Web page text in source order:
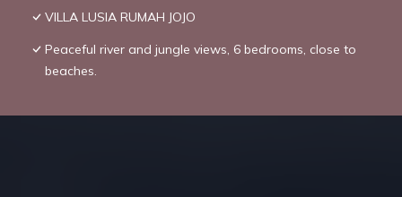
VILLA LUSIA RUMAH JOJO
Peaceful river and jungle views, 6 bedrooms, close to
beaches.